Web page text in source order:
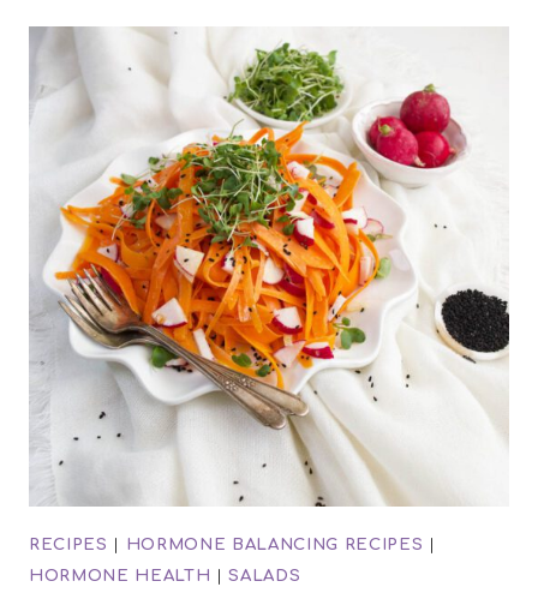
RECIPES | HORMONE BALANCING RECIPES |
HORMONE HEALTH |SALADS